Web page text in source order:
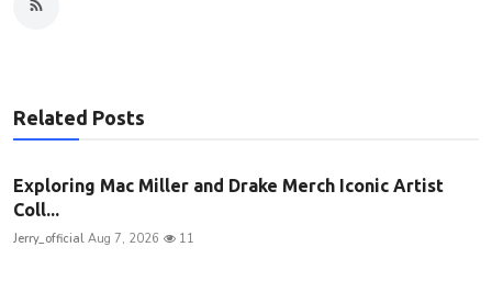
Related Posts
Exploring Mac Miller and Drake Merch Iconic Artist
Coll...
Jerry_official Aug 7, 2026 11